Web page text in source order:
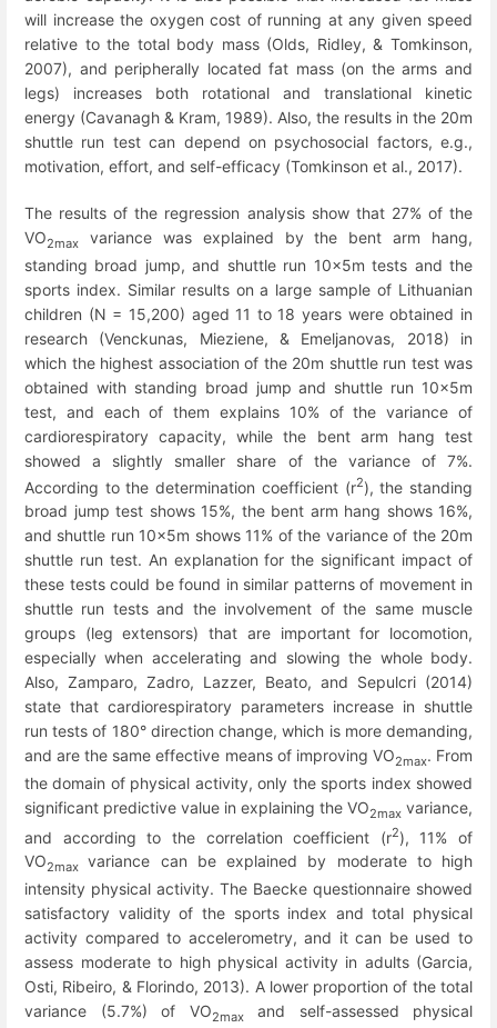
will increase the oxygen cost of running at any given speed
relative to the total body mass (Olds, Ridley, & Tomkinson,
2007), and peripherally located fat mass (on the arms and
legs) increases both rotational and translational kinetic
energy (Cavanagh & Kram, 1989). Also, the results in the 20m
shuttle run test can depend on psychosocial factors, e.g.,
motivation, effort, and self-efficacy (Tomkinson et al., 2017).
The results of the regression analysis show that 27% of the
VO2max
variance was explained by the bent arm hang,
standing broad jump, and shuttle run 10x5m tests and the
sports index. Similar results on a large sample of Lithuanian
children (N = 15,200) aged 11 to 18 years were obtained in
research (Venckunas, Mieziene, & Emeljanovas, 2018) in
which the highest association of the 20m shuttle run test was
obtained with standing broad jump and shuttle run 10x5m
test, and each of them explains 10% of the variance of
cardiorespiratory capacity, while the bent arm hang test
showed a slightly smaller share of the variance of 7%.
According to the determination coefficient (r2), the standing
broad jump test shows 15%, the bent arm hang shows 16%,
and shuttle run 10x5m shows 11% of the variance of the 20m
shuttle run test. An explanation for the significant impact of
these tests could be found in similar patterns of movement in
shuttle run tests and the involvement of the same muscle
groups (leg extensors) that are important for locomotion,
especially when accelerating and slowing the whole body.
Also, Zamparo, Zadro, Lazzer, Beato, and Sepulcri (2014)
state that cardiorespiratory parameters increase in shuttle
run tests of 180° direction change, which is more demanding,
and are the same effective means of improving VO2max. From
the domain of physical activity, only the sports index showed
significant predictive value in explaining the VO2max variance,
and according to the correlation coefficient (r2), 11% of
VO2max variance can be explained by moderate to high
intensity physical activity. The Baecke questionnaire showed
satisfactory validity of the sports index and total physical
activity compared to accelerometry, and it can be used to
assess moderate to high physical activity in adults (Garcia,
Osti, Ribeiro, & Florindo, 2013). A lower proportion of the total
variance (5.7%) of VO2maxand self-assessed physical